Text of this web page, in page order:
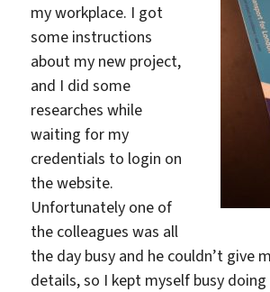
my workplace. I got
some instructions
about my new project,
and I did some
researches while
waiting for my
credentials to login on
the website.
Unfortunately one of
the colleagues was all
the day busy and he couldn’t give
details, so I kept myself busy doing